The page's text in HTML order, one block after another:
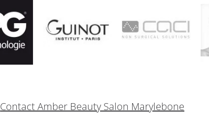
Contact Amber Beauty Salon Marylebone